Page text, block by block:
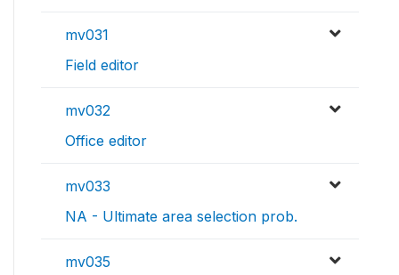
mv031
Field editor
mv032
Office editor
mv033
NA - Ultimate area selection prob.
mv035